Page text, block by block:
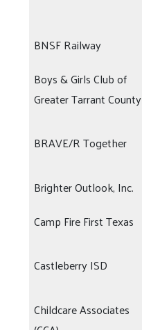
BNSF Railway
Boys & Girls Club of
Greater Tarrant County
BRAVE/R Together
Brighter Outlook, Inc.
Camp Fire First Texas
Castleberry ISD
Childcare Associates